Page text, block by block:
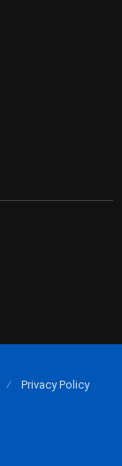
Privacy Policy